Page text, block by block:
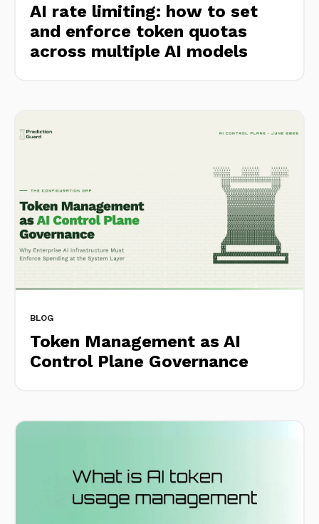
AI rate limiting: how to set
and enforce token quotas
across multiple AI models
BLOG
Token Management as AI
Control Plane Governance